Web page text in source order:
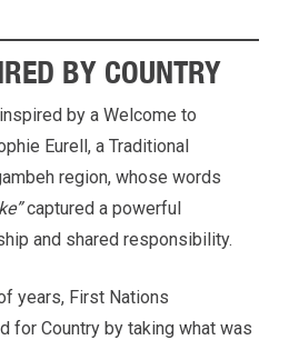
BY COUNTRY
by a Welcome to
Eurell, a Traditional
region, whose words
captured a powerful
and shared responsibility.
years, First Nations
for Country by taking what was